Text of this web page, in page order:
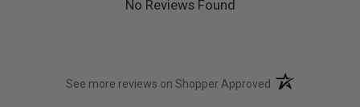
No Reviews Found
See more reviews on Shopper Approved (opens in a new